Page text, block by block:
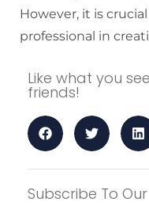
However, it is
professional in
Like what you
friends!
Subscribe To